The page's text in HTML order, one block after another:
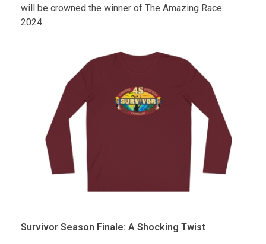
will be crowned the winner of The Amazing Race
2024.
Survivor Season Finale: A Shocking Twist